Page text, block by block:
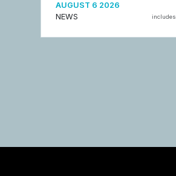
AUGUST 6 2026
NEWS
includes